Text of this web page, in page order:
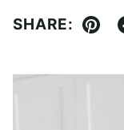
SHARE:
Pin